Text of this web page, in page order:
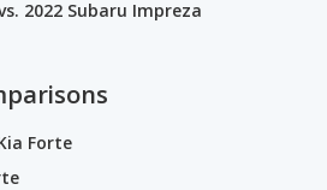
2022 Subaru Impreza
Forte